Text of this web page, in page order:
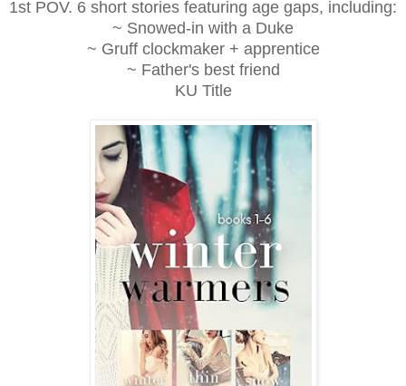
1st POV. 6 short stories featuring age gaps, including:
~ Snowed-in with a Duke
~ Gruff clockmaker + apprentice
~ Father's best friend
KU Title